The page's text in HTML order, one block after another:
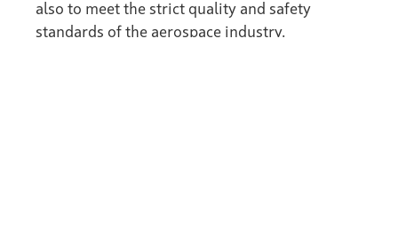
also to meet the strict quality and safety
standards of the aerospace industry.